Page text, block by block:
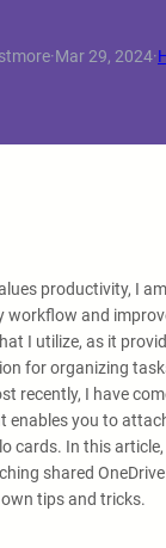
·Mar 29, 2024·
productivity, I
workflow and
I utilize, as it
for organizing
recently, I have
enables you to
cards. In this
shared
tips and tricks.